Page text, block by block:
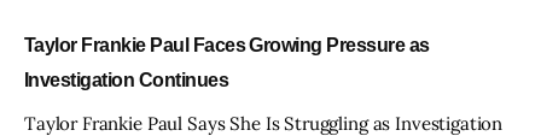
Taylor Frankie Paul Faces Growing Pressure as
Investigation Continues
Taylor Frankie Paul Says She Is Struggling as Investigation